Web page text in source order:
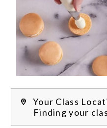
Your Class
Finding your